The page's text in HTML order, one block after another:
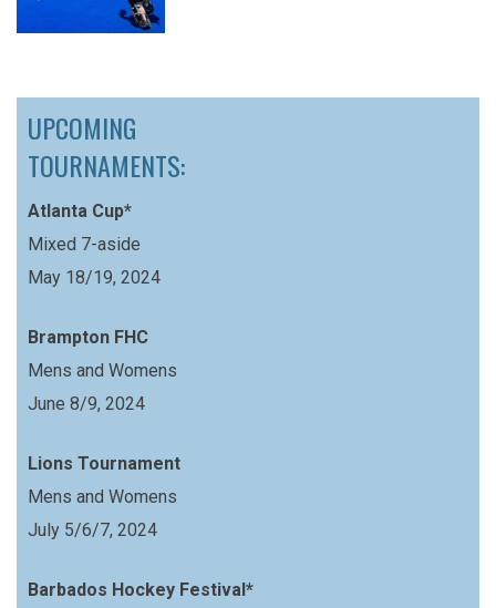
UPCOMING
TOURNAMENTS:
Atlanta Cup*
Mixed 7-aside
May 18/19, 2024
Brampton FHC
Mens and Womens
June 8/9, 2024
Lions Tournament
Mens and Womens
July 5/6/7, 2024
Barbados Hockey Festival*